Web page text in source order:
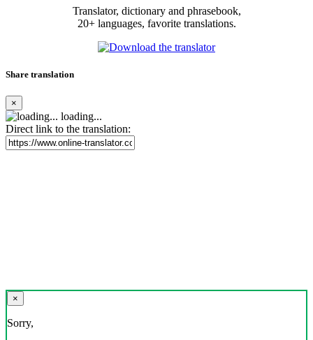
Translator, dictionary and phrasebook,
20+ languages, favorite translations.
Share translation
×
loading...
Direct link to the translation:
×
Sorry,